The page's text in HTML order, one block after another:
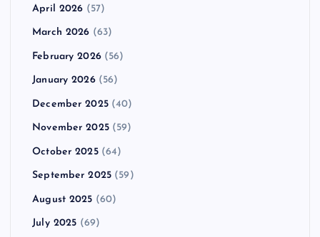
April 2026 (57)
March 2026 (63)
February 2026(56)
January 2026(56)
December 2025(40)
November 2025(59)
October 2025(64)
September 2025 (59)
August 2025 (60)
July 2025 (69)